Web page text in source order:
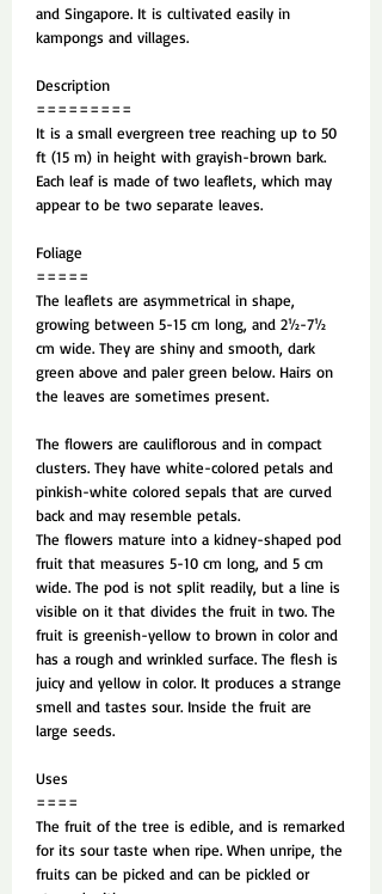
and Singapore. It is cultivated easily in
kampongs and villages.
Description
=========
It is a small evergreen tree reaching up to 50
ft (15 m) in height with grayish-brown bark.
Each leaf is made of two leaflets, which may
appear to be two separate leaves.
Foliage
=====
The leaflets are asymmetrical in shape,
growing between 5-15 cm long, and 2½-7½
cm wide. They are shiny and smooth, dark
green above and paler green below. Hairs on
the leaves are sometimes present.
The flowers are cauliflorous and in compact
clusters. They have white-colored petals and
pinkish-white colored sepals that are curved
back and may resemble petals.
The flowers mature into a kidney-shaped pod
fruit that measures 5-10 cm long, and 5 cm
wide. The pod is not split readily, but a line is
visible on it that divides the fruit in two. The
fruit is greenish-yellow to brown in color and
has a rough and wrinkled surface. The flesh is
juicy and yellow in color. It produces a strange
smell and tastes sour. Inside the fruit are
large seeds.
Uses
====
The fruit of the tree is edible, and is remarked
for its sour taste when ripe. When unripe, the
fruits can be picked and can be pickled or